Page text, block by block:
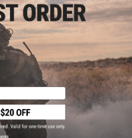
Jig Bag (Size: Large)